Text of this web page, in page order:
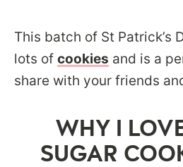
This batch of St Patrick’s
lots of cookies and is a
share with your friends
WHY I
SUGAR